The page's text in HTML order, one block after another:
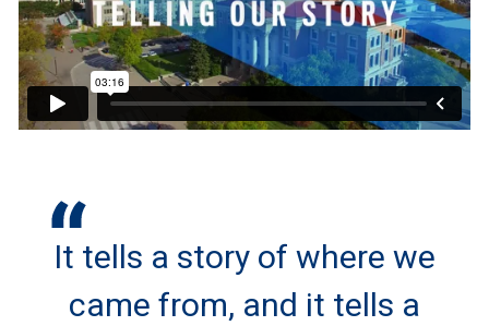
It tells a story of where we
came from, and it tells a